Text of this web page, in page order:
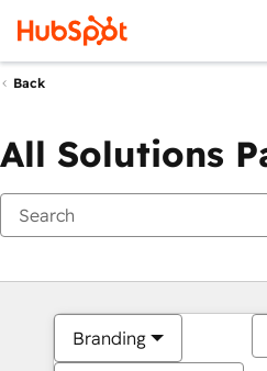
Back
All Solutions
Branding